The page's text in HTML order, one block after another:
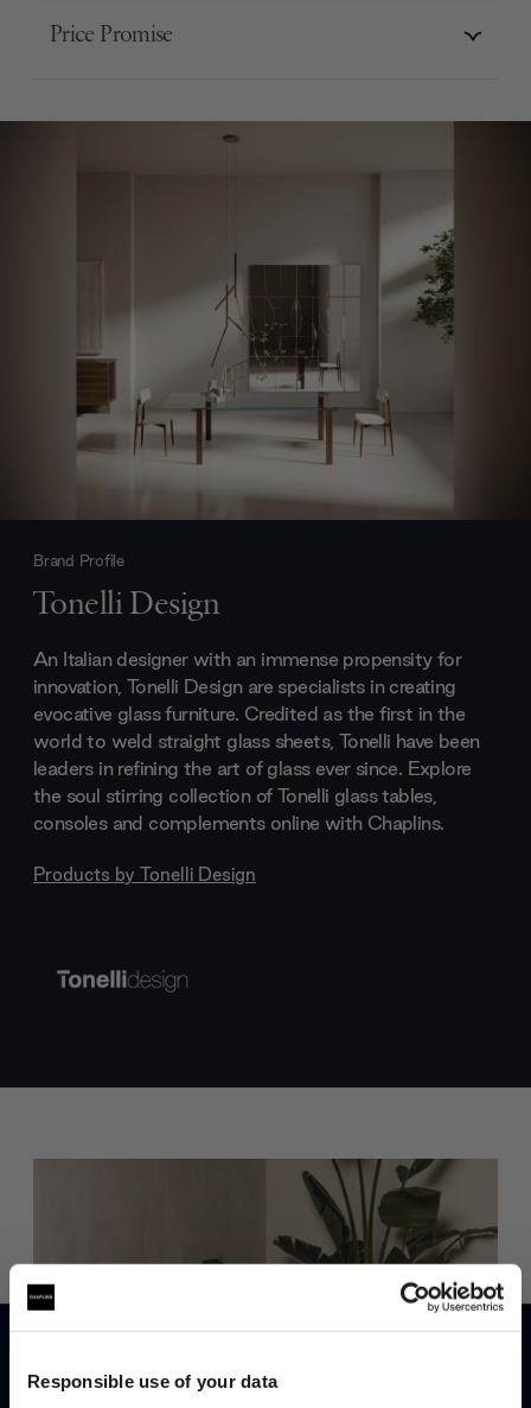
Responsible use of your data
Price Promise
Brand Profile
Tonelli Design
An Italian designer with an immense propensity for
innovation, Tonelli Design are specialists in creating
evocative glass furniture. Credited as the first in the
world to weld straight glass sheets, Tonelli have been
leaders in refining the art of glass ever since. Explore
the soul stirring collection of Tonelli glass tables,
consoles and complements online with Chaplins.
Products by Tonelli Design
help you curate your next project.